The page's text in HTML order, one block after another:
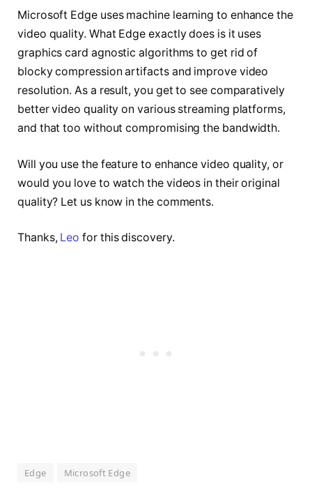
Microsoft Edge uses machine learning to enhance the
video quality. What Edge exactly does is it uses
graphics card agnostic algorithms to get rid of
blocky compression artifacts and improve video
resolution. As a result, you get to see comparatively
better video quality on various streaming platforms,
and that too without compromising the bandwidth.
Will you use the feature to enhance video quality, or
would you love to watch the videos in their original
quality? Let us know in the comments.
Thanks, Leo for this discovery.
Edge Microsoft Edge